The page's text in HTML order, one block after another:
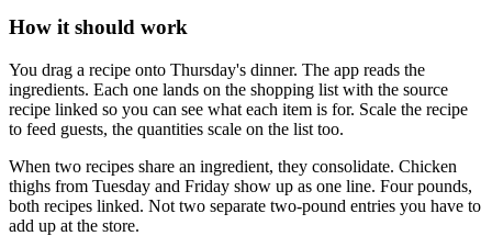
How it should work
You drag a recipe onto Thursday's dinner. The app reads the
ingredients. Each one lands on the shopping list with the source
recipe linked so you can see what each item is for. Scale the recipe
to feed guests, the quantities scale on the list too.
When two recipes share an ingredient, they consolidate. Chicken
thighs from Tuesday and Friday show up as one line. Four pounds,
both recipes linked. Not two separate two-pound entries you have to
add up at the store.